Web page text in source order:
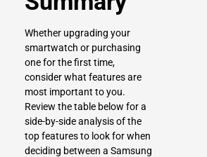
Whether upgrading your
smartwatch or purchasing
one for the first time,
consider what features are
most important to you.
Review the table below for a
side-by-side analysis of the
top features to look for when
deciding between a Samsung